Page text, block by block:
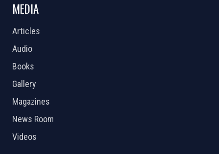
MEDIA
Articles
Audio
Books
Gallery
Magazines
News Room
Videos